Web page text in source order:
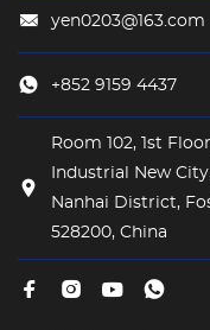
yen0203@163.com
+852 9159 4437
Room 102, 1st
Industrial New
Nanhai District,
528200, China